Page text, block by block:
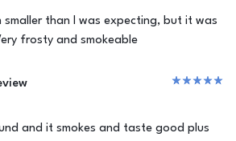
smaller than I was expecting, but it was
frosty and smokeable
and it smokes and taste good plus